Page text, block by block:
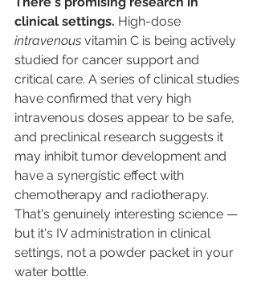
clinical settings. High-dose
intravenous vitamin C is being actively
studied for cancer support and
critical care. A series of clinical studies
have confirmed that very high
intravenous doses appear to be safe,
and preclinical research suggests it
may inhibit tumor development and
have a synergistic effect with
chemotherapy and radiotherapy.
That's genuinely interesting science —
but it's IV administration in clinical
settings, not a powder packet in your
water bottle.